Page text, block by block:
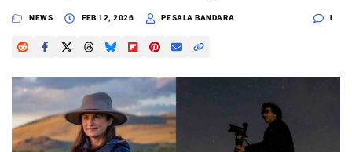
Reviews
Media
Shop
NEWS FEB 12, 2026 PESALA BANDARA 1